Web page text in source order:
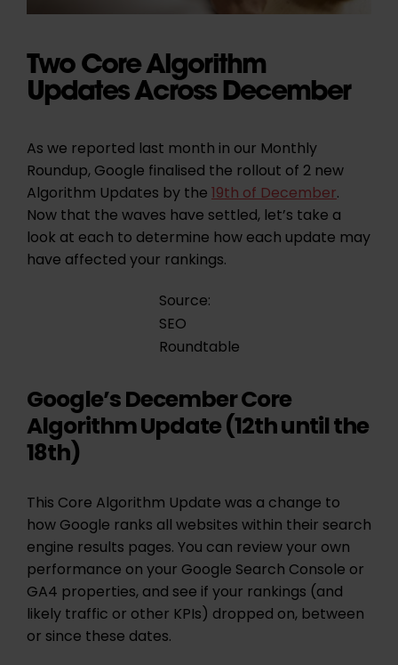
Two Core Algorithm
Updates Across December
As we reported last month in our Monthly
Roundup, Google finalised the rollout of 2 new
Algorithm Updates by the19th of December.
Now that the waves have settled, let’s take a
look at each to determine how each update may
have affected your rankings.
Source:
SEO
Roundtable
Google’s December Core
Algorithm Update (12th until the
18th)
This Core Algorithm Update was a change to
how Google ranks all websites within their search
engine results pages. You can review your own
performance on your Google Search Console or
GA4 properties, and see if your rankings (and
likely traffic or other KPIs) dropped on, between
or since these dates.